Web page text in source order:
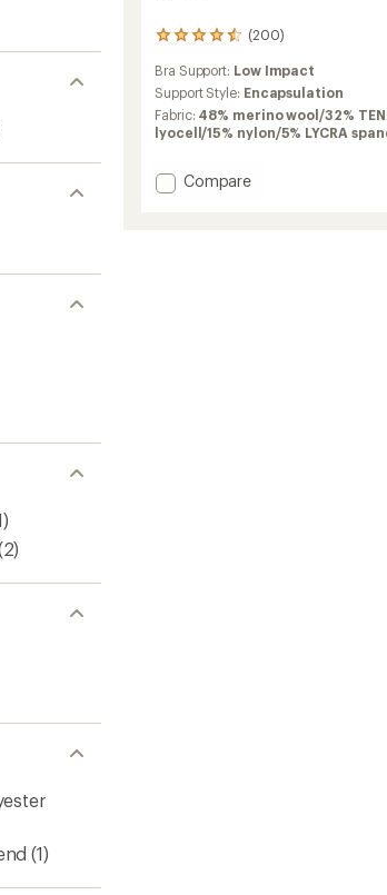
(1)
(200)
200
with
an
average
rating
out
Bra Support: Low Impact
Support Style: Encapsulation
Fabric: 48% merino wool/32%
lyocell/15% nylon/5% LYCRA
Add
Compare